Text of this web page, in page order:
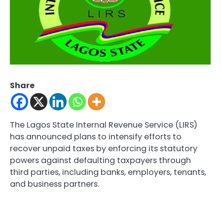
Share
The Lagos State Internal Revenue Service (LIRS)
has announced plans to intensify efforts to
recover unpaid taxes by enforcing its statutory
powers against defaulting taxpayers through
third parties, including banks, employers, tenants,
and business partners.